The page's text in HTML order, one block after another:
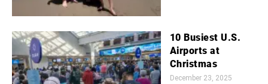
10 Busiest U.S.
Airports at
Christmas
December 23, 2025